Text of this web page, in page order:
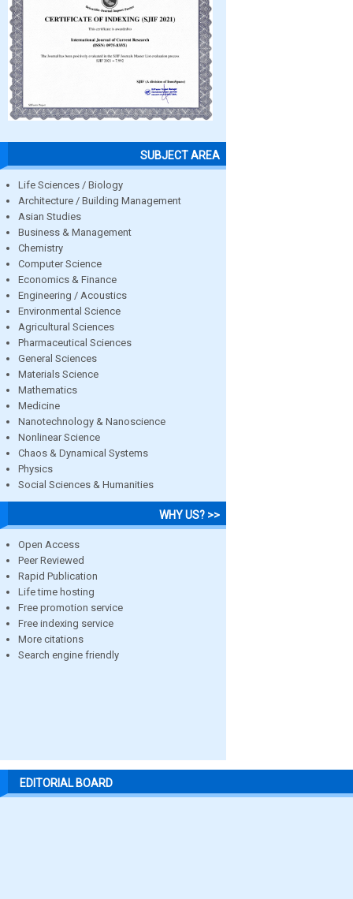
SUBJECT AREA
Life Sciences / Biology
Architecture / Building Management
Asian Studies
Business & Management
Chemistry
Computer Science
Economics & Finance
Engineering / Acoustics
Environmental Science
Agricultural Sciences
Pharmaceutical Sciences
General Sciences
Materials Science
Mathematics
Medicine
Nanotechnology & Nanoscience
Nonlinear Science
Chaos & Dynamical Systems
Physics
Social Sciences & Humanities
WHY US? >>
Open Access
Peer Reviewed
Rapid Publication
Life time hosting
Free promotion service
Free indexing service
More citations
Search engine friendly
EDITORIAL BOARD